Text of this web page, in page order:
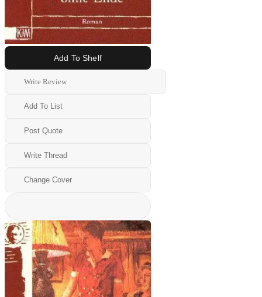
Add To Shelf
Write Review
Add To List
Post Quote
Write Thread
Change Cover